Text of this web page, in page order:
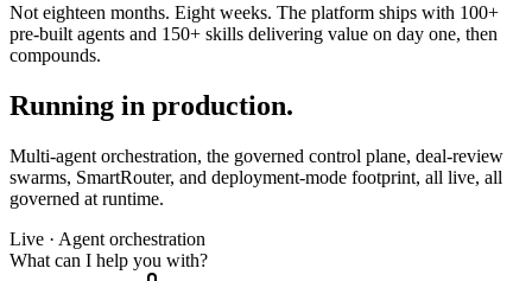
Not eighteen months. Eight weeks. The platform ships with 100+
pre-built agents and 150+ skills delivering value on day one, then
compounds.
Running in production.
Multi-agent orchestration, the governed control plane, deal-review
swarms, SmartRouter, and deployment-mode footprint, all live, all
governed at runtime.
Live · Agent orchestration
What can I help you with?